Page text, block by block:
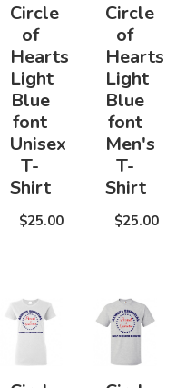
Circle
of
Hearts
Light
Blue
font
Unisex
T-
Shirt
$25.00
Circle
of
Hearts
Light
Blue
font
Men's
T-
Shirt
$25.00